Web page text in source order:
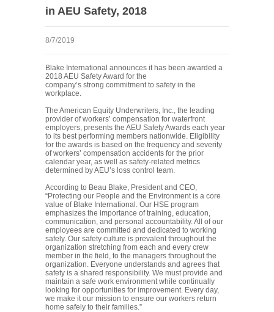
in AEU Safety, 2018
8/7/2019
Blake International announces it has been awarded a
2018 AEU Safety Award for the
company’s strong commitment to safety in the
workplace.
The American Equity Underwriters, Inc., the leading
provider of workers’ compensation for waterfront
employers, presents the AEU Safety Awards each year
to its best performing members nationwide. Eligibility
for the awards is based on the frequency and severity
of workers’ compensation accidents for the prior
calendar year, as well as safety-related metrics
determined by AEU’s loss control team.
According to Beau Blake, President and CEO,
“Protecting our People and the Environment is a core
value of Blake International. Our HSE program
emphasizes the importance of training, education,
communication, and personal accountability. All of our
employees are committed and dedicated to working
safely. Our safety culture is prevalent throughout the
organization stretching from each and every crew
member in the field, to the managers throughout the
organization. Everyone understands and agrees that
safety is a shared responsibility. We must provide and
maintain a safe work environment while continually
looking for opportunities for improvement. Every day,
we make it our mission to ensure our workers return
home safely to their families.”